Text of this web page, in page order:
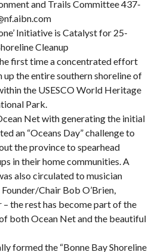
and Trails Committee 437-
Initiative is Catalyst for 25-
Cleanup
first time a concentrated effort
up the entire southern shoreline of
the USESCO World Heritage
Park.
Net with generating the initial
an “Oceans Day” challenge to
the province to spearhead
in their home communities. A
also circulated to musician
Chair Bob O’Brien,
– the rest has become part of the
both Ocean Net and the beautiful
formed the “Bonne Bay Shoreline